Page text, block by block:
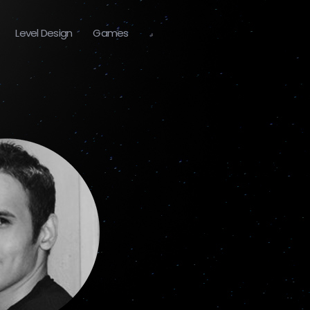
Level Design Games